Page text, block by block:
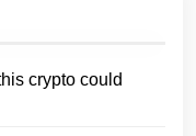
crypto could